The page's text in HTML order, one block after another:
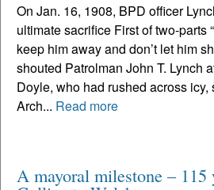
On Jan. 16, 1908, BPD officer
ultimate sacrifice First of two-parts
keep him away and don’t let him
shouted Patrolman John T. Lynch
Doyle, who had rushed across icy,
Arch... Read more
A mayoral milestone – 115